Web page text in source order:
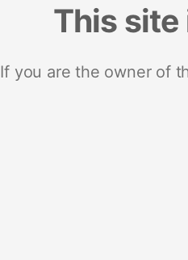
This
If you are the owner of